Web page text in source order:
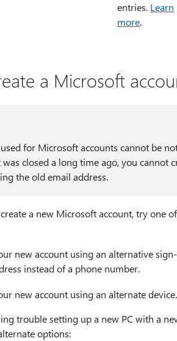
entries. Learn
more.
a Microsoft
for Microsoft accounts cannot be
was closed a long time ago, you cannot
the old email address.
a new Microsoft account, try one
new account using an alternative
instead of a phone number.
new account using an alternate device.
trouble setting up a new PC with a
options: